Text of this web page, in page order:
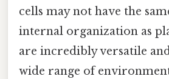
cells may not have the
internal organization as
are incredibly versatile
wide range of